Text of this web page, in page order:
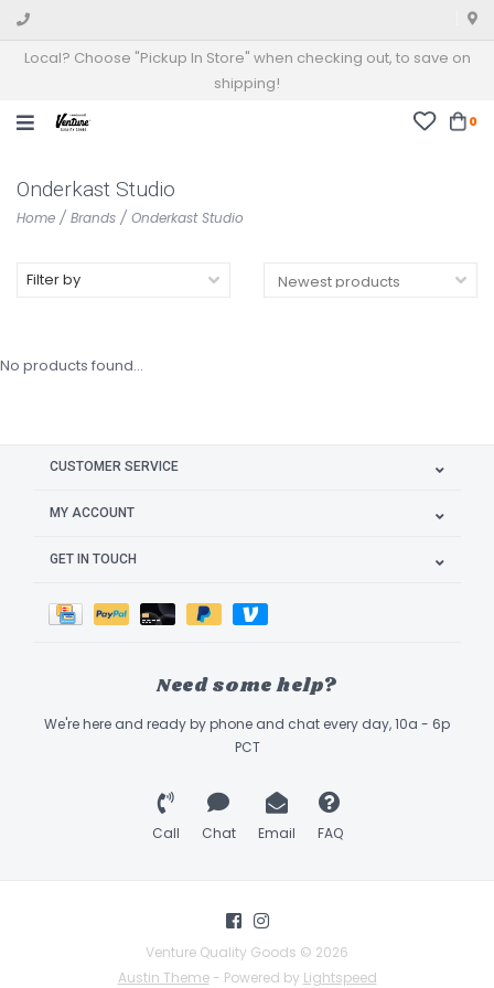
Local? Choose "Pickup In Store" when checking out, to save on
shipping!
0
Onderkast Studio
Home / Brands / Onderkast Studio
Filter by
No products found...
CUSTOMER SERVICE
MY ACCOUNT
GET IN TOUCH
Need some help?
We're here and ready by phone and chat every day, 10a - 6p
PCT
Call Chat Email FAQ
Venture Quality Goods © 2026
Austin Theme- Powered by Lightspeed